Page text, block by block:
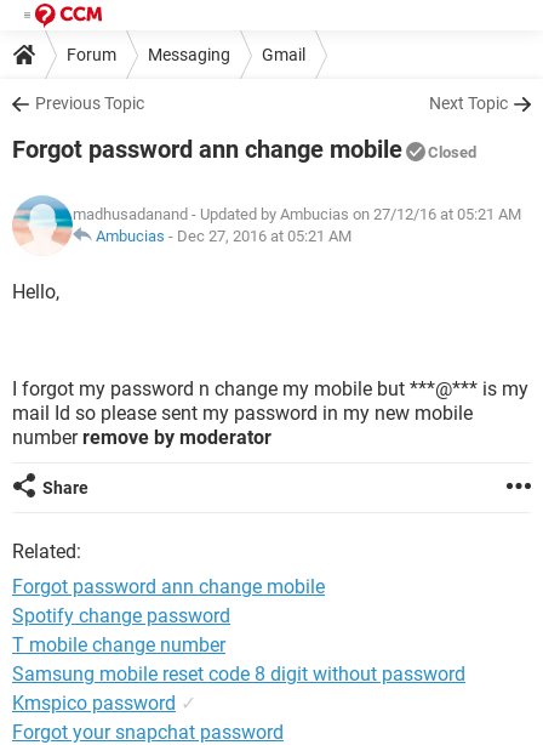
Forum Messaging Gmail
Previous Topic Next Topic
Forgot password ann change mobile Closed
madhusadanand - Updated by Ambucias on 27/12/16 at 05:21 AM
Ambucias - Dec 27, 2016 at 05:21 AM
Hello,
I forgot my password n change my mobile but ***@*** is my
mail Id so please sent my password in my new mobile
numberremove by moderator
Share
Related:
Forgot password ann change mobile
Spotify change password
T mobile change number
Samsung mobile reset code 8 digit without password
Kmspico password ✓
Forgot your snapchat password